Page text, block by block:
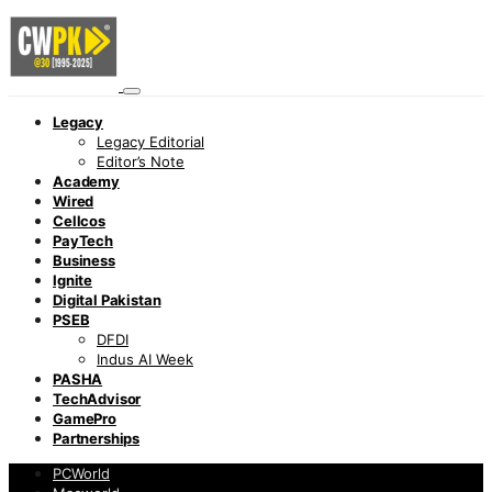
Legacy
Legacy Editorial
Editor’s Note
Academy
Wired
Cellcos
PayTech
Business
Ignite
Digital Pakistan
PSEB
DFDI
Indus AI Week
PASHA
TechAdvisor
GamePro
Partnerships
PCWorld